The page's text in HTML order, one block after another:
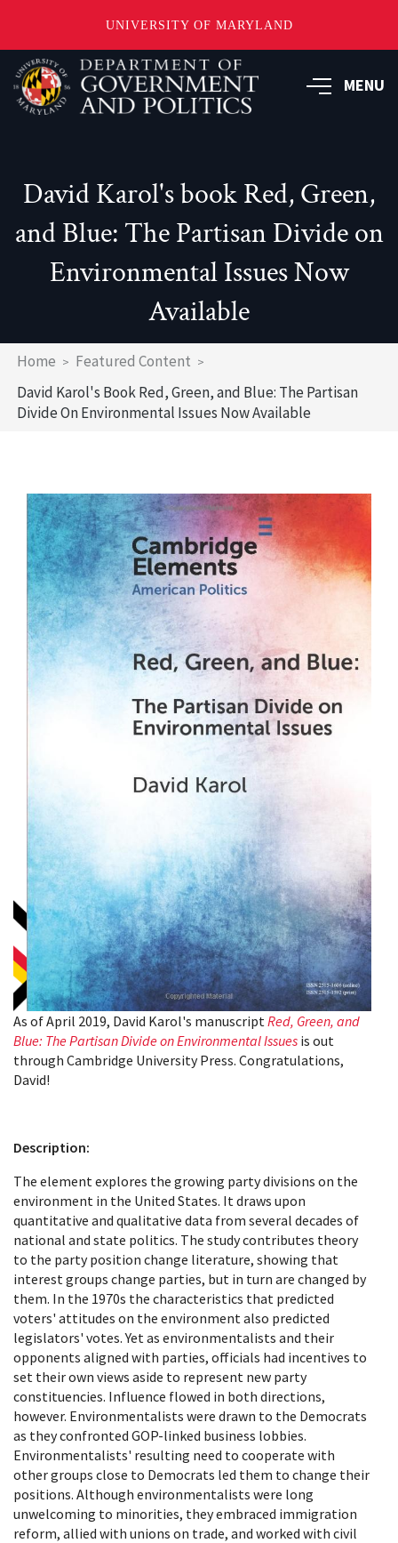
UNIVERSITY OF MARYLAND
Skip
main
content
MENU
David Karol's book Red, Green,
and Blue: The Partisan Divide on
Environmental Issues Now
Available
Breadcrumb
Home
Featured Content
David Karol's Book Red, Green, and Blue: The Partisan
Divide On Environmental Issues Now Available
As of April 2019, David Karol's manuscriptRed, Green, and
Blue: The Partisan Divide on Environmental Issues is out
through Cambridge University Press. Congratulations,
David!
Description:
The element explores the growing party divisions on the
environment in the United States. It draws upon
quantitative and qualitative data from several decades of
national and state politics. The study contributes theory
to the party position change literature, showing that
interest groups change parties, but in turn are changed by
them. In the 1970s the characteristics that predicted
voters' attitudes on the environment also predicted
legislators' votes. Yet as environmentalists and their
opponents aligned with parties, officials had incentives to
set their own views aside to represent new party
constituencies. Influence flowed in both directions,
however. Environmentalists were drawn to the Democrats
as they confronted GOP-linked business lobbies.
Environmentalists' resulting need to cooperate with
other groups close to Democrats led them to change their
positions. Although environmentalists were long
unwelcoming to minorities, they embraced immigration
reform, allied with unions on trade, and worked with civil